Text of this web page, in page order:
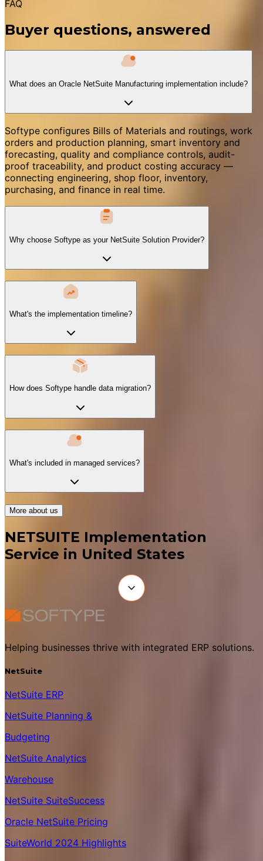
FAQ
Buyer questions, answered
What does an Oracle NetSuite Manufacturing implementation include?
Softype configures Bills of Materials and routings, work
orders and production planning, smart inventory and
forecasting, quality and compliance controls, audit-
proof traceability, and product costing accuracy —
connecting engineering, shop floor, inventory,
purchasing, and finance in real time.
Why choose Softype as your NetSuite Solution Provider?
What's the implementation timeline?
How does Softype handle data migration?
What's included in managed services?
More about us
NETSUITE Implementation
Service in United States
Helping businesses thrive with integrated ERP solutions.
NetSuite
NetSuite ERP
NetSuite Planning &
Budgeting
NetSuite Analytics
Warehouse
NetSuite SuiteSuccess
Oracle NetSuite Pricing
SuiteWorld 2024 Highlights